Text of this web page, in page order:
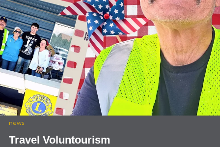
news
President's Message: Rooted in Service
with International President Mark S. Lyon
Service is the foundation of our organization. It’s at the very root of
what we do and who we are as Lions. Meaningful service fuels
It’s why people join us — and why they stay. That’s why my